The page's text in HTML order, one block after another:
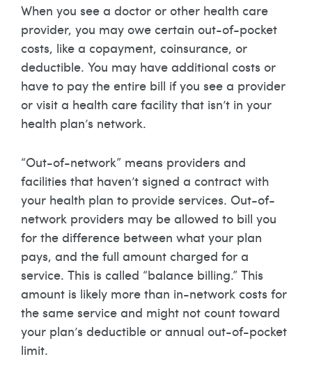
When you see a doctor or other health care
provider, you may owe certain out-of-pocket
costs, like a copayment, coinsurance, or
deductible. You may have additional costs or
have to pay the entire bill if you see a provider
or visit a health care facility that isn’t in your
health plan’s network.
“Out-of-network” means providers and
facilities that haven’t signed a contract with
your health plan to provide services. Out-of-
network providers may be allowed to bill you
for the difference between what your plan
pays, and the full amount charged for a
service. This is called “balance billing.” This
amount is likely more than in-network costs for
the same service and might not count toward
your plan’s deductible or annual out-of-pocket
limit.